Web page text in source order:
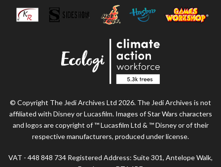
© Copyright The Jedi Archives Ltd 2026. The Jedi Archives is not
affiliated with Disney or Lucasfilm. Images of Star Wars characters
and logos are copyright of ™ Lucasfilm Ltd & ™ Disney or of their
respective manufacturers, produced under license.
VAT - 448 848 734 Registered Address: Suite 301, Antelope Walk,